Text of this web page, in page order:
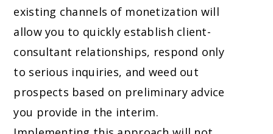
existing channels of monetization will
allow you to quickly establish client-
consultant relationships, respond only
to serious inquiries, and weed out
prospects based on preliminary advice
you provide in the interim.